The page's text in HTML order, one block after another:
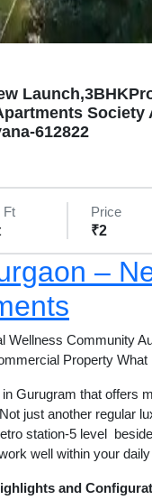
Society
612822
Ft
Price
₹2
–
Wellness Community
Property
Gurugram that offers
just another regular
station-5 level
well within your
and